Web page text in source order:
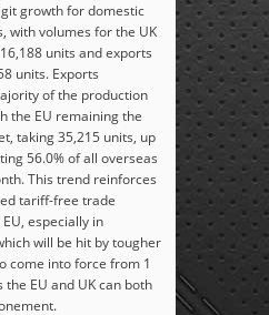
growth for domestic
with volumes for the UK
units and exports
units. Exports
of the production
the EU remaining the
taking 35,215 units, up
56.0% of all overseas
This trend reinforces
tariff-free trade
especially in
will be hit by tougher
come into force from 1
the EU and UK can both